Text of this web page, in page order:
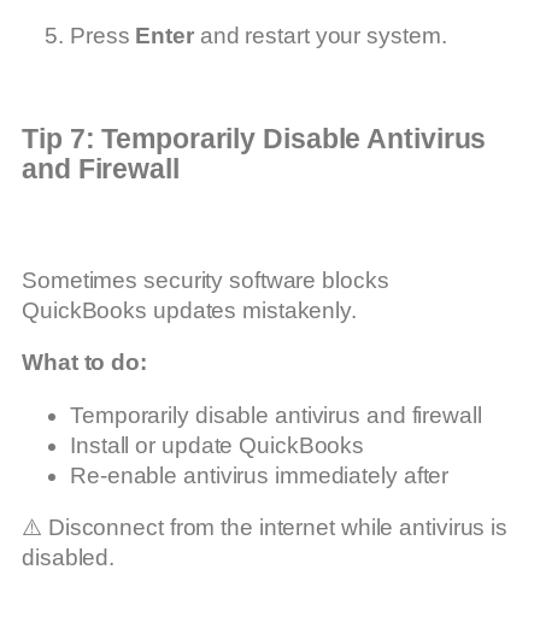
Press Enterand restart your system.
Tip 7: Temporarily Disable Antivirus
and Firewall
Sometimes security software blocks
QuickBooks updates mistakenly.
What to do:
Temporarily disable antivirus and firewall
Install or update QuickBooks
Re-enable antivirus immediately after
⚠️ Disconnect from the internet while antivirus is
disabled.